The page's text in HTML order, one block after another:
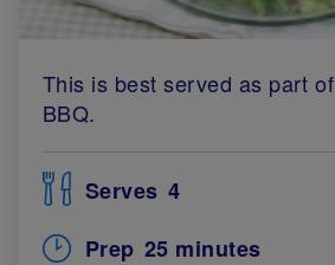
This is best served as part
BBQ.
Serves 4
Prep 25 minutes